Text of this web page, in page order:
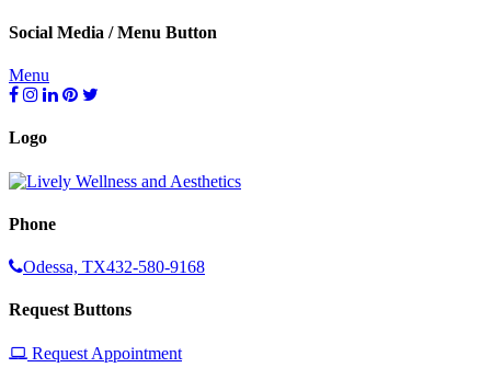
Social Media / Menu Button
Menu
Logo
Phone
Odessa, TX432-580-9168
Request Buttons
Request Appointment